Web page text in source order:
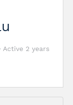
Active 2 years